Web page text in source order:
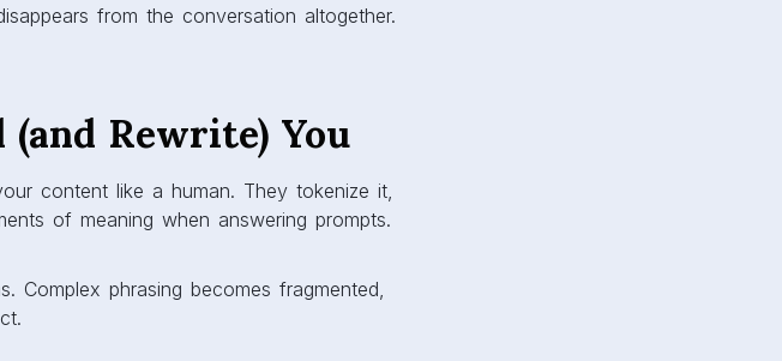
from the conversation altogether.
Rewrite) You
content like a human. They tokenize it,
of meaning when answering prompts.
Complex phrasing becomes fragmented,